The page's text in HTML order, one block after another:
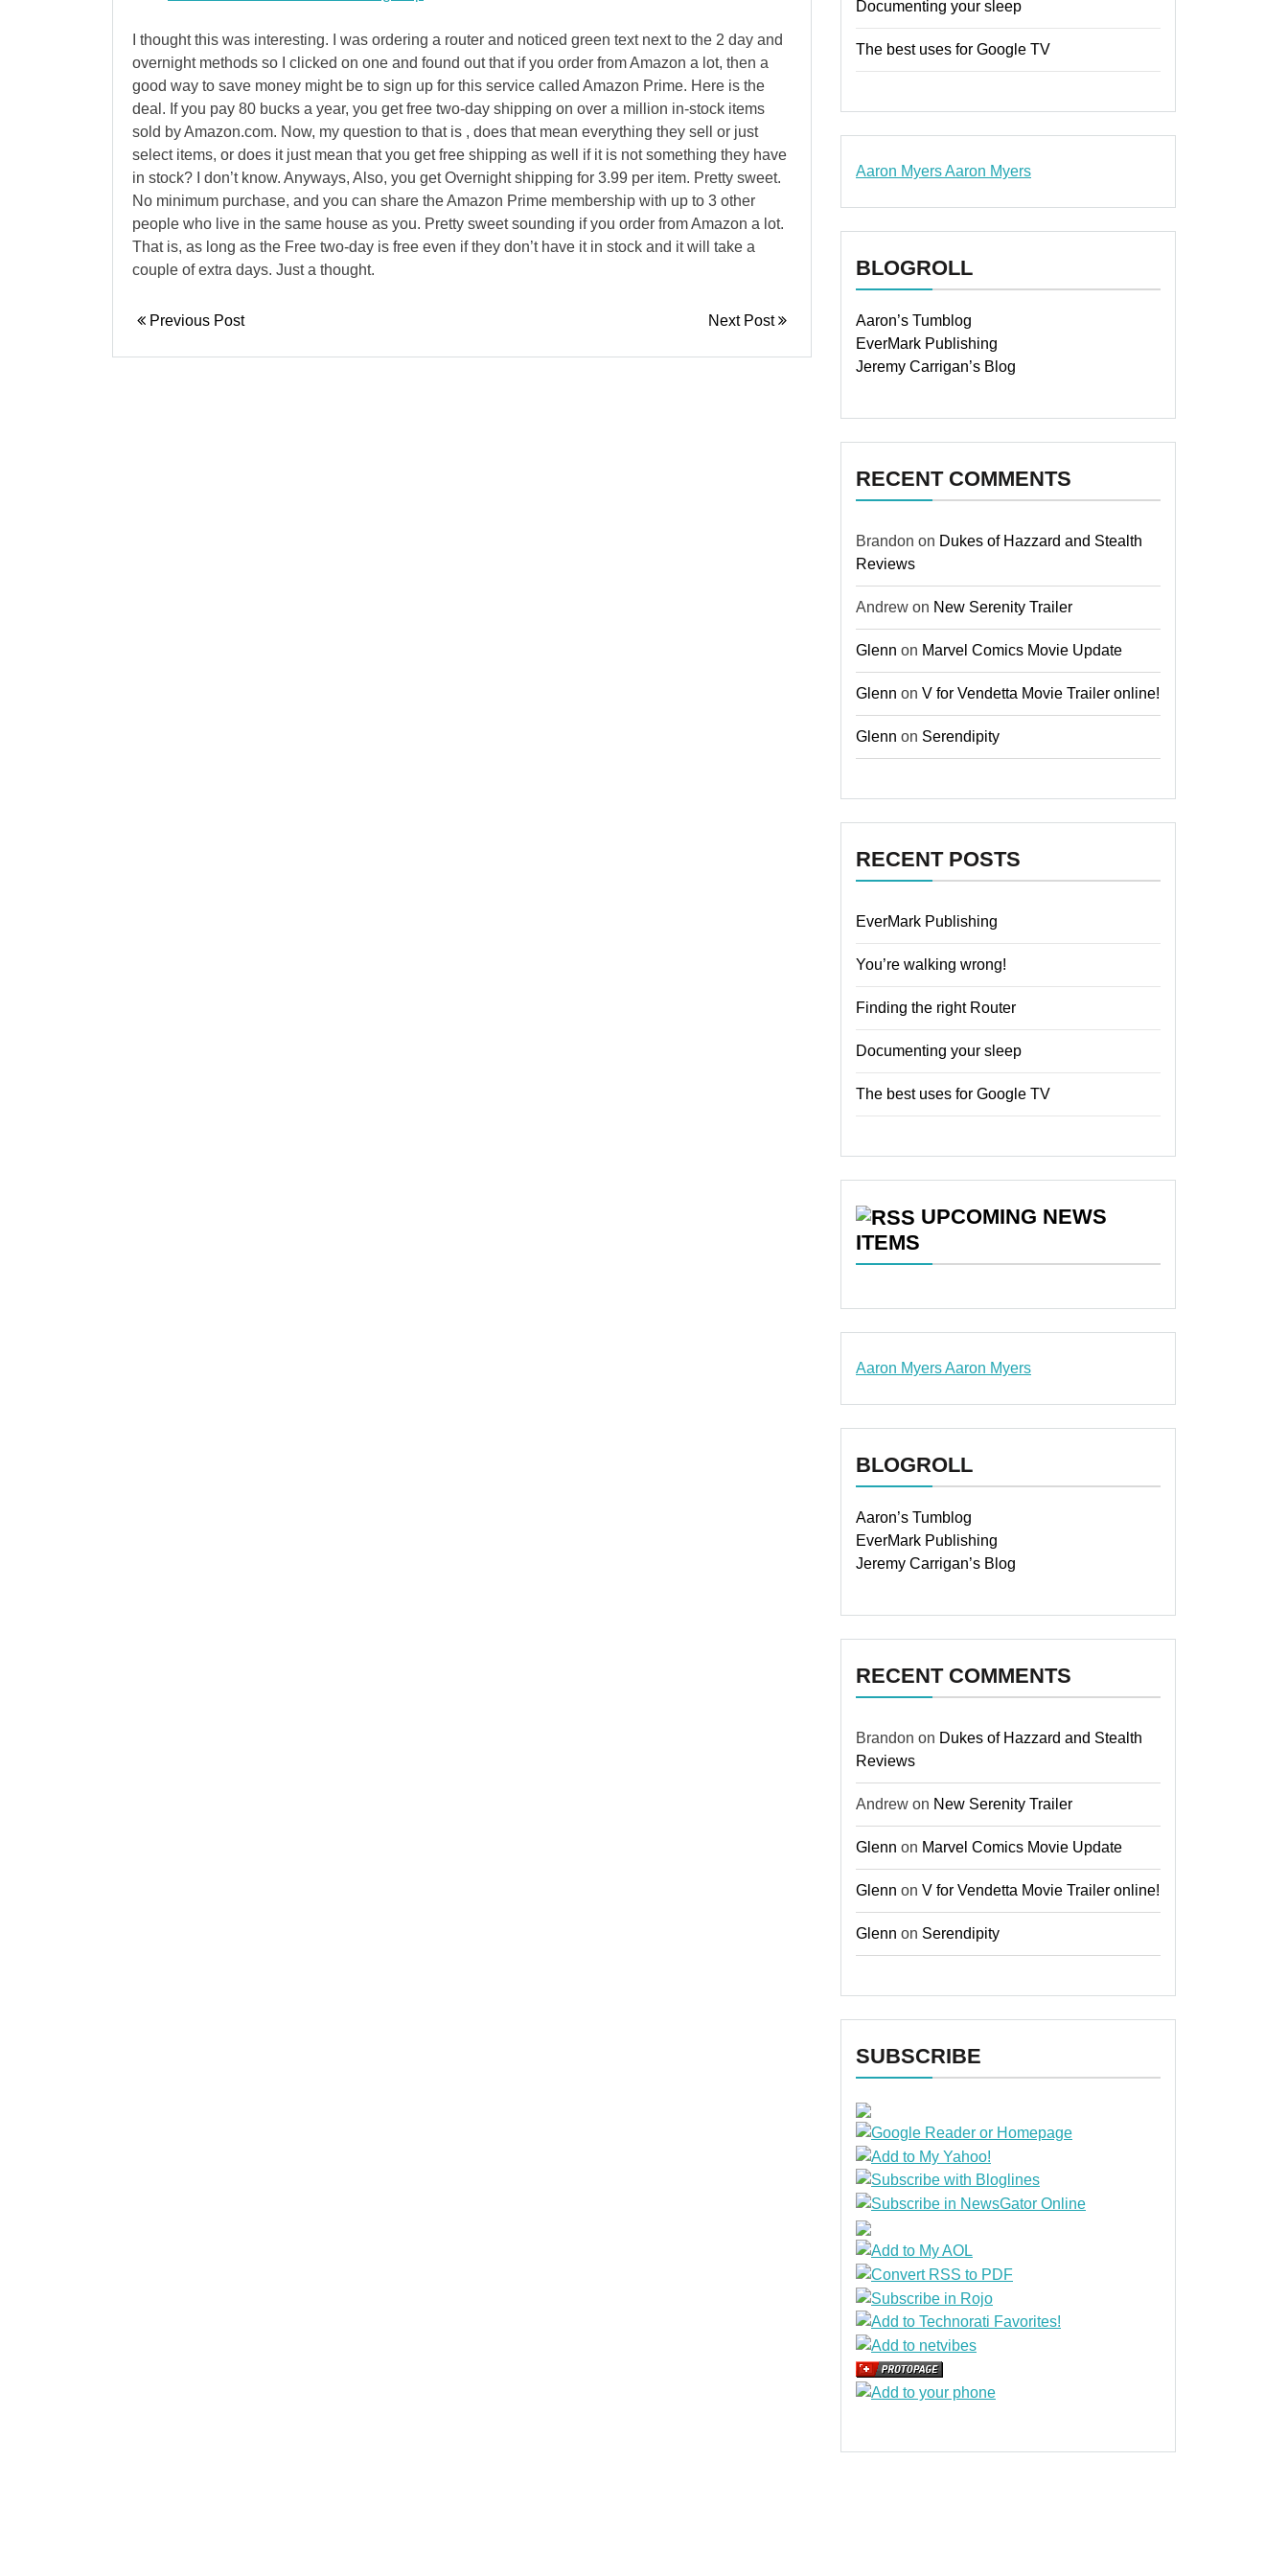
I thought this was interesting. I was ordering a router and noticed green text next to the 2 day and
overnight methods so I clicked on one and found out that if you order from Amazon a lot, then a
good way to save money might be to sign up for this service called Amazon Prime. Here is the
deal. If you pay 80 bucks a year, you get free two-day shipping on over a million in-stock items
sold by Amazon.com. Now, my question to that is , does that mean everything they sell or just
select items, or does it just mean that you get free shipping as well if it is not something they have
in stock? I don’t know. Anyways, Also, you get Overnight shipping for 3.99 per item. Pretty sweet.
No minimum purchase, and you can share the Amazon Prime membership with up to 3 other
people who live in the same house as you. Pretty sweet sounding if you order from Amazon a lot.
That is, as long as the Free two-day is free even if they don’t have it in stock and it will take a
couple of extra days. Just a thought.
Previous Post Next Post
Documenting your sleep
The best uses for Google TV
Aaron MyersAaron Myers
BLOGROLL
Aaron’s Tumblog
EverMark Publishing
Jeremy Carrigan’s Blog
RECENT COMMENTS
Brandon on Dukes of Hazzard and Stealth
Reviews
Andrew on New Serenity Trailer
Glenn on Marvel Comics Movie Update
Glenn on V for Vendetta Movie Trailer online!
Glenn on Serendipity
RECENT POSTS
EverMark Publishing
You’re walking wrong!
Finding the right Router
Documenting your sleep
The best uses for Google TV
UPCOMING NEWS
ITEMS
Aaron MyersAaron Myers
BLOGROLL
Aaron’s Tumblog
EverMark Publishing
Jeremy Carrigan’s Blog
RECENT COMMENTS
Brandon on Dukes of Hazzard and Stealth
Reviews
Andrew on New Serenity Trailer
Glenn on Marvel Comics Movie Update
Glenn on V for Vendetta Movie Trailer online!
Glenn on Serendipity
SUBSCRIBE